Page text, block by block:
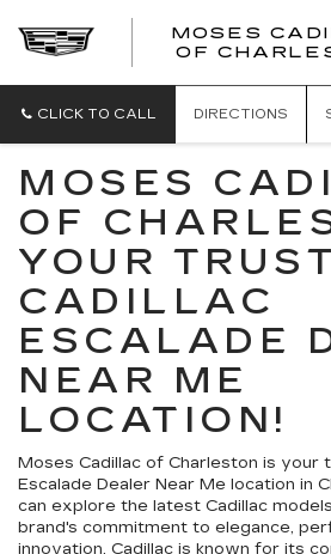
MOSES
OF
CLICK TO CALL DIRECTIONS
MOSES
OF
YOUR
CADILLAC
ESCALADE
NEAR ME
LOCATION!
Moses Cadillac of Charleston is your
Escalade Dealer Near Me location in
can explore the latest Cadillac
brand's commitment to elegance,
innovation. Cadillac is known for its